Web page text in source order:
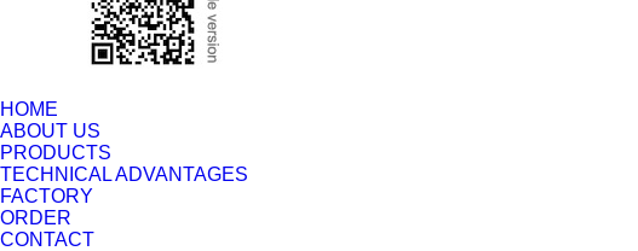
HOME
ABOUT US
PRODUCTS
TECHNICAL ADVANTAGES
FACTORY
ORDER
CONTACT